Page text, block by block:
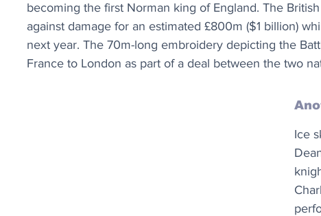
becoming the first Norman king of England. The
against damage for an estimated £800m ($1 billion)
next year. The 70m-long embroidery depicting the
France to London as part of a deal between the two
Ice